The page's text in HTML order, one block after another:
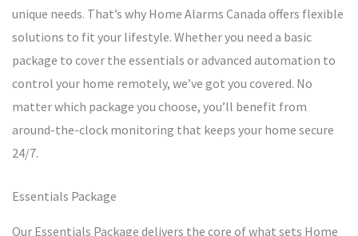
unique needs. That’s why Home Alarms Canada offers flexible
solutions to fit your lifestyle. Whether you need a basic
package to cover the essentials or advanced automation to
control your home remotely, we’ve got you covered. No
matter which package you choose, you’ll benefit from
around-the-clock monitoring that keeps your home secure
24/7.
Essentials Package
Our Essentials Package delivers the core of what sets Home